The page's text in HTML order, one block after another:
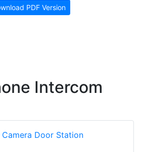
PDF Version
Intercom